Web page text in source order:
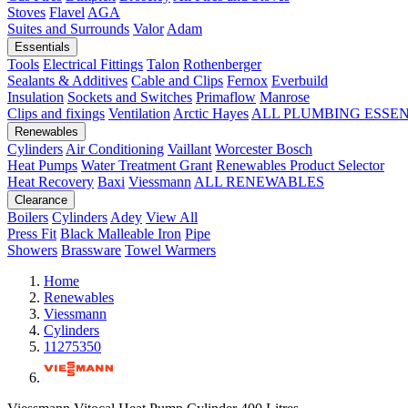
Stoves Flavel AGA
Suites and Surrounds Valor Adam
Essentials
Tools Electrical Fittings Talon Rothenberger
Sealants & Additives Cable and Clips Fernox Everbuild
Insulation Sockets and Switches Primaflow Manrose
Clips and fixings Ventilation Arctic Hayes ALL PLUMBING
Renewables
Cylinders Air Conditioning Vaillant Worcester Bosch
Heat Pumps Water Treatment Grant Renewables Product Selector
Heat Recovery Baxi Viessmann ALL RENEWABLES
Clearance
Boilers Cylinders Adey View All
Press Fit Black Malleable Iron Pipe
Showers Brassware Towel Warmers
Home
Renewables
Viessmann
Cylinders
11275350